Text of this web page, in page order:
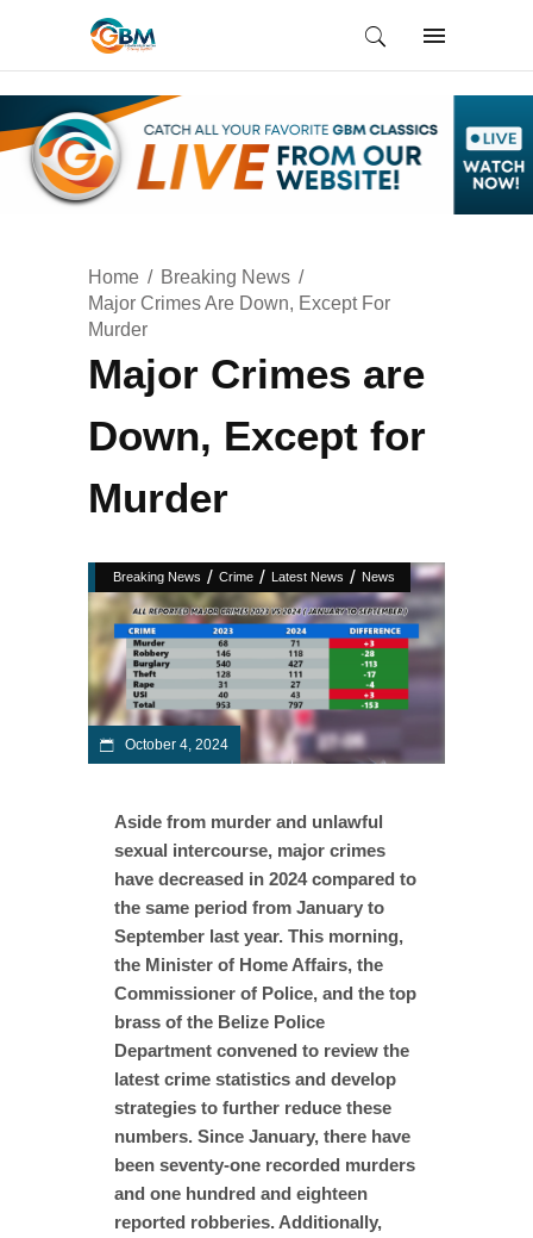
Home
Breaking News
Major Crimes Are Down, Except For
Murder
Major Crimes are
Down, Except for
Murder
Breaking News / Crime / Latest News / News
October 4, 2024
Aside from murder and unlawful
sexual intercourse, major crimes
have decreased in 2024 compared to
the same period from January to
September last year. This morning,
the Minister of Home Affairs, the
Commissioner of Police, and the top
brass of the Belize Police
Department convened to review the
latest crime statistics and develop
strategies to further reduce these
numbers. Since January, there have
been seventy-one recorded murders
and one hundred and eighteen
reported robberies. Additionally,